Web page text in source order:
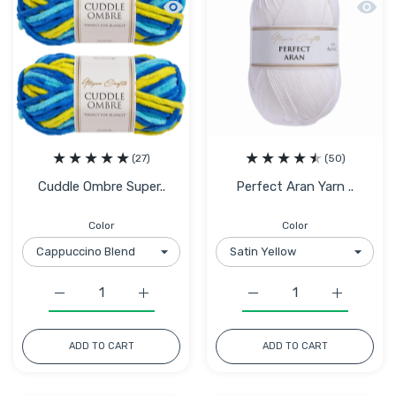
Quick view Cuddle Ombre Super
(27)
Cuddle Ombre Super..
Color
Increase quantity for Cuddle Ombre
Increase quantity for Cuddle Ombre Super Chunky
ADD TO CART
Quick
(50)
Perfect Aran Yarn ..
Color
Increase
Increase quantity for
ADD TO CART